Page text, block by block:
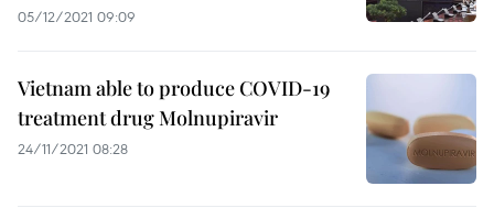
05/12/2021 09:09
Vietnam able to produce COVID-19
treatment drug Molnupiravir
24/11/2021 08:28